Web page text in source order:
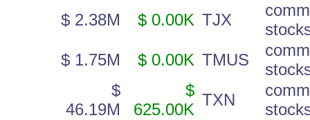
$ 2.38M $ 0.00K TJX
$ 1.75M
$ 0.00K TMUS
$
46.19M
$
625.00K
TXN